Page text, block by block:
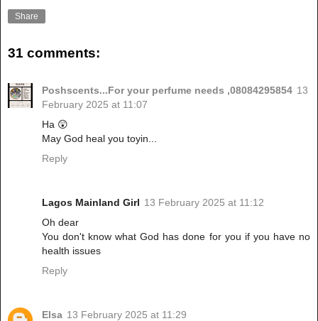
Share
31 comments:
Poshscents...For your perfume needs ,08084295854 13
February 2025 at 11:07
Ha 😲
May God heal you toyin...
Reply
Lagos Mainland Girl 13 February 2025 at 11:12
Oh dear
You don't know what God has done for you if you have no
health issues
Reply
Elsa 13 February 2025 at 11:29